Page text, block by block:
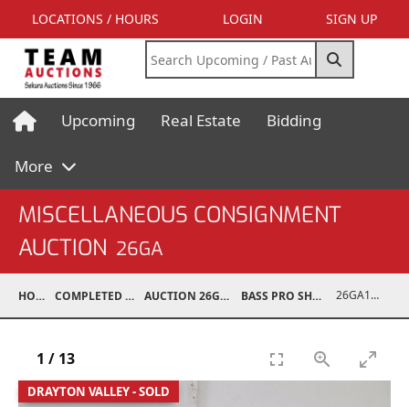
LOCATIONS / HOURS LOGIN SIGN UP
Upcoming Real Estate Bidding
More
MISCELLANEOUS CONSIGNMENT
AUCTION 26GA
HOME COMPLETED AUCTIONS AUCTION 26GA JUL 6, 2026 BASS PRO SHOP RETURNS 26GA10977-008
DRAYTON VALLEY - SOLD
1 / 13